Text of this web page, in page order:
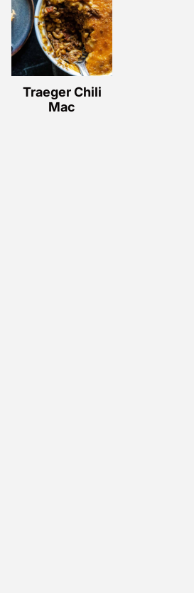
Traeger Chili
Mac